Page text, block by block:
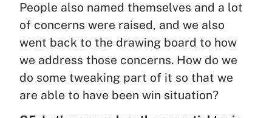
People also named themselves and a lot
of concerns were raised, and we also
went back to the drawing board to how
we address those concerns. How do we
do some tweaking part of it so that we
are able to have been win situation?